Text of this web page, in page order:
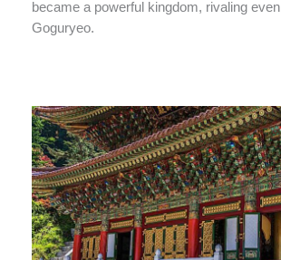
became a powerful kingdom, rivaling
Goguryeo.